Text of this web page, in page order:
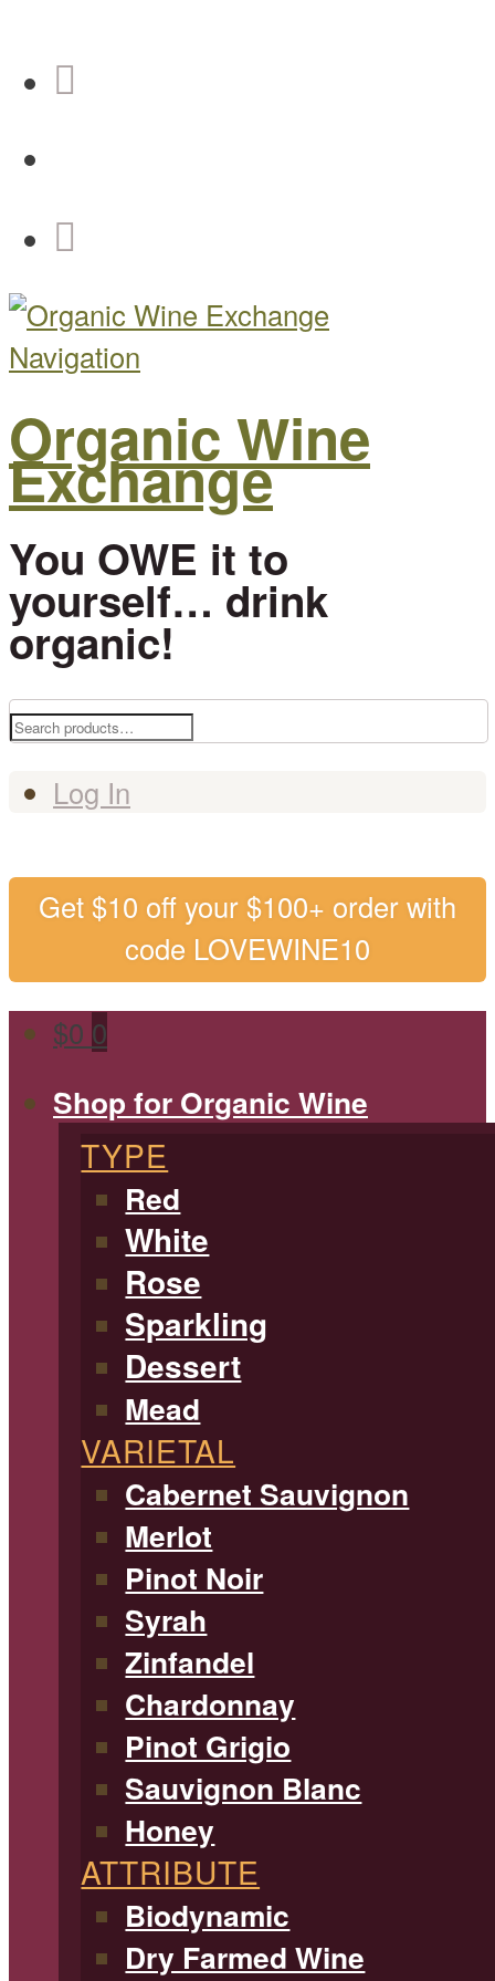
Navigation
Organic Wine
Exchange
You OWE it to
yourself… drink
organic!
Search
Log In
Get $10 off your $100+ order with
code LOVEWINE10
$0 0
Shop for Organic Wine
TYPE
Red
White
Rose
Sparkling
Dessert
Mead
VARIETAL
Cabernet Sauvignon
Merlot
Pinot Noir
Syrah
Zinfandel
Chardonnay
Pinot Grigio
Sauvignon Blanc
Honey
ATTRIBUTE
Biodynamic
Dry Farmed Wine